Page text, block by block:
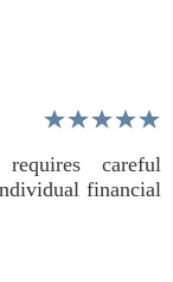
requires careful
financial